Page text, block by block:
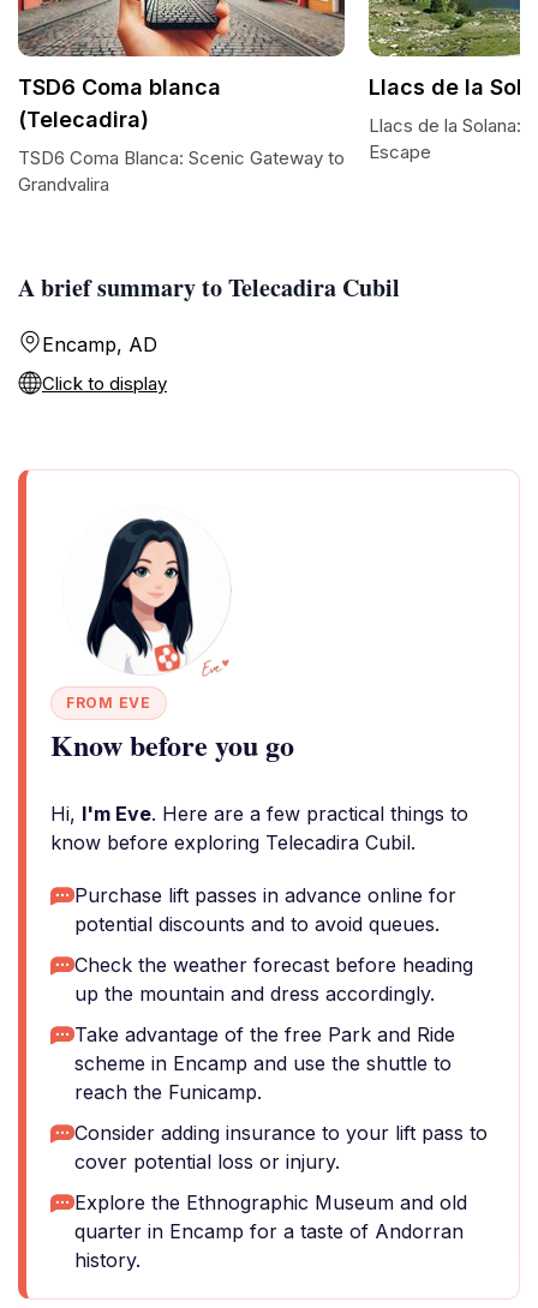
A brief summary to Telecadira Cubil
Encamp, AD
Click to display
FROM EVE
Know before you go
Hi, I'm Eve. Here are a few practical things to
know before exploring Telecadira Cubil.
Purchase lift passes in advance online for
potential discounts and to avoid queues.
Check the weather forecast before heading
up the mountain and dress accordingly.
Take advantage of the free Park and Ride
scheme in Encamp and use the shuttle to
reach the Funicamp.
Consider adding insurance to your lift pass to
cover potential loss or injury.
Explore the Ethnographic Museum and old
quarter in Encamp for a taste of Andorran
history.
TSD6 Coma blanca
(Telecadira)
TSD6 Coma Blanca: Scenic Gateway to
Grandvalira
Llacs de la
Llacs de la Solana:
Escape